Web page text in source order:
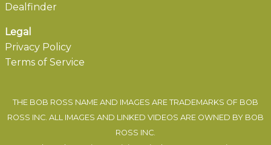
Dealfinder
Legal
Privacy Policy
Terms of Service
THE BOB ROSS NAME AND IMAGES ARE TRADEMARKS OF BOB
ROSS INC. ALL IMAGES AND LINKED VIDEOS ARE OWNED BY BOB
ROSS INC.